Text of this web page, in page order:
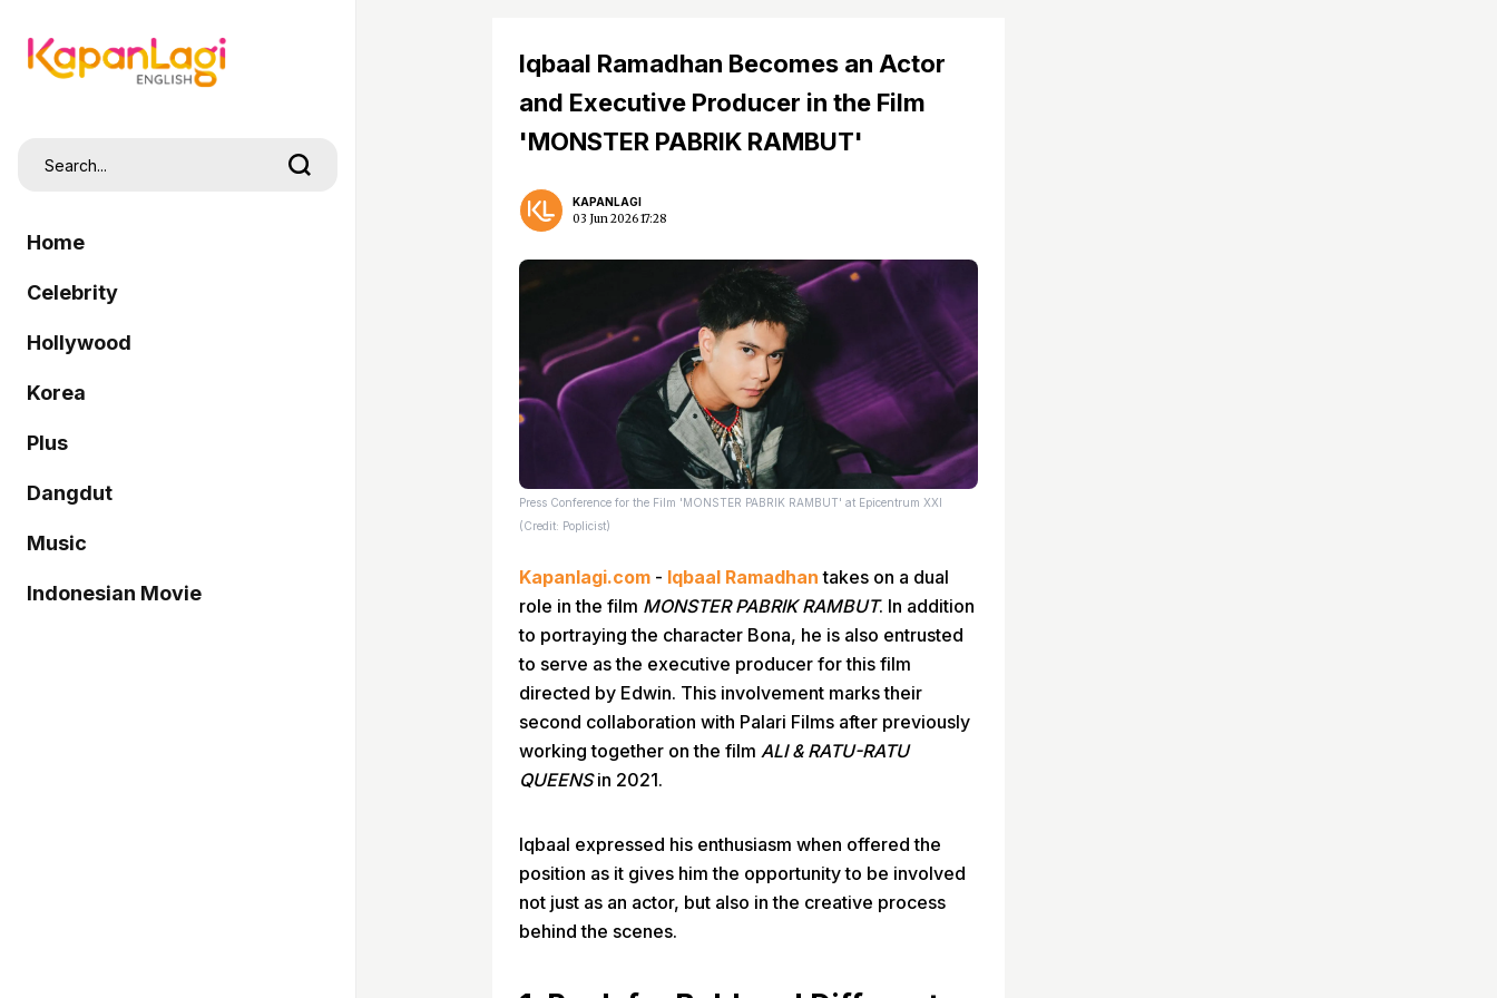
Home
Celebrity
Hollywood
Korea
Plus
Dangdut
Music
Indonesian Movie
Iqbaal Ramadhan Becomes an Actor
and Executive Producer in the Film
'MONSTER PABRIK RAMBUT'
KAPANLAGI
03 Jun 2026 17:28
Press Conference for the Film 'MONSTER PABRIK RAMBUT' at Epicentrum XXI
(Credit: Poplicist)
Kapanlagi.com - Iqbaal Ramadhan takes on a dual
role in the film MONSTER PABRIK RAMBUT. In addition
to portraying the character Bona, he is also entrusted
to serve as the executive producer for this film
directed by Edwin. This involvement marks their
second collaboration with Palari Films after previously
working together on the film ALI & RATU-RATU
QUEENSin 2021.
Iqbaal expressed his enthusiasm when offered the
position as it gives him the opportunity to be involved
not just as an actor, but also in the creative process
behind the scenes.